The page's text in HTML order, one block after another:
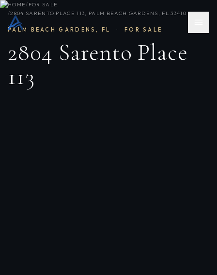
HOME/ FOR SALE
/2804 SARENTO PLACE 113, PALM BEACH GARDENS, FL 33410
PALM BEACH GARDENS, FL · FOR SALE
2804 Sarento Place
113